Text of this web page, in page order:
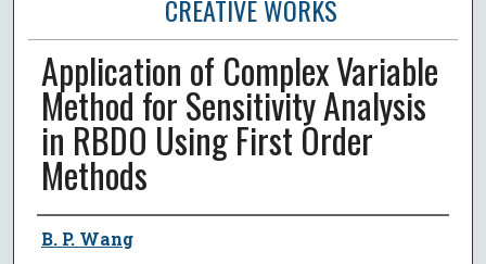
CREATIVE WORKS
Application of Complex Variable
Method for Sensitivity Analysis
in RBDO Using First Order
Methods
Author
B. P. Wang